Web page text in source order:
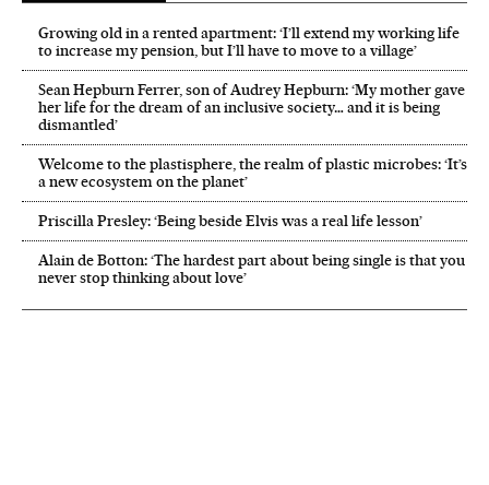
Growing old in a rented apartment: ‘I’ll extend my working life
to increase my pension, but I’ll have to move to a village’
Sean Hepburn Ferrer, son of Audrey Hepburn: ‘My mother gave
her life for the dream of an inclusive society… and it is being
dismantled’
Welcome to the plastisphere, the realm of plastic microbes: ‘It’s
a new ecosystem on the planet’
Priscilla Presley: ‘Being beside Elvis was a real life lesson’
Alain de Botton: ‘The hardest part about being single is that you
never stop thinking about love’